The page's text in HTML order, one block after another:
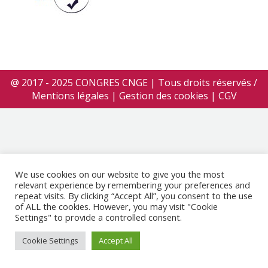
@ 2017 - 2025 CONGRES CNGE | Tous droits réservés /
Mentions légales | Gestion des cookies | CGV
We use cookies on our website to give you the most
relevant experience by remembering your preferences and
repeat visits. By clicking “Accept All”, you consent to the use
of ALL the cookies. However, you may visit "Cookie
Settings" to provide a controlled consent.
Cookie Settings Accept All